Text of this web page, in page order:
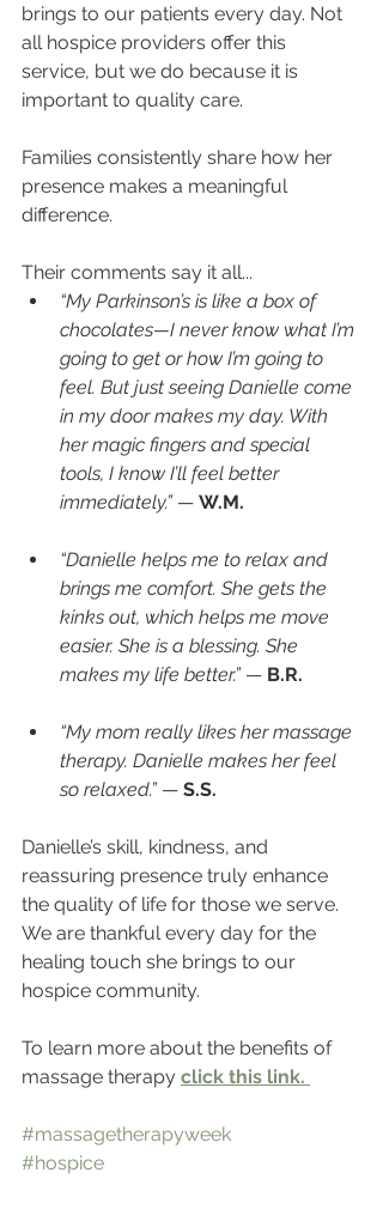
brings to our patients every day. Not
all hospice providers offer this
service, but we do because it is
important to quality care.
Families consistently share how her
presence makes a meaningful
difference.
Their comments say it all...
“My Parkinson’s is like a box of
chocolates—I never know what I’m
going to get or how I’m going to
feel. But just seeing Danielle come
in my door makes my day. With
her magic fingers and special
tools, I know I’ll feel better
immediately.” — W.M.
“Danielle helps me to relax and
brings me comfort. She gets the
kinks out, which helps me move
easier. She is a blessing. She
makes my life better.” — B.R.
“My mom really likes her massage
therapy. Danielle makes her feel
so relaxed.” — S.S.
Danielle’s skill, kindness, and
reassuring presence truly enhance
the quality of life for those we serve.
We are thankful every day for the
healing touch she brings to our
hospice community.
To learn more about the benefits of
massage therapy click this link.
#massagetherapyweek
#hospice